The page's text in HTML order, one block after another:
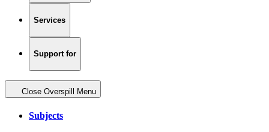
Services
Support for
Close Overspill Menu
Subjects